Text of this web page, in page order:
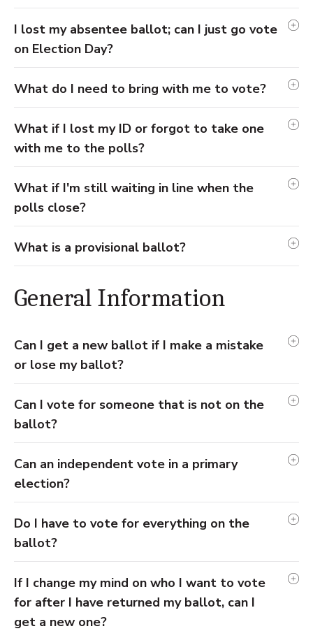
I lost my absentee ballot; can I just go vote
on Election Day?
What do I need to bring with me to vote?
What if I lost my ID or forgot to take one
with me to the polls?
What if I'm still waiting in line when the
polls close?
What is a provisional ballot?
General Information
Can I get a new ballot if I make a mistake
or lose my ballot?
Can I vote for someone that is not on the
ballot?
Can an independent vote in a primary
election?
Do I have to vote for everything on the
ballot?
If I change my mind on who I want to vote
for after I have returned my ballot, can I
get a new one?